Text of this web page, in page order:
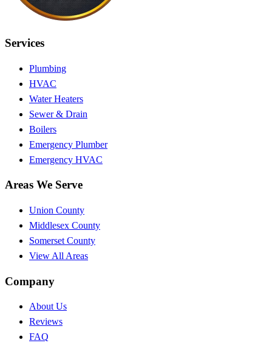
Services
Plumbing
HVAC
Water Heaters
Sewer & Drain
Boilers
Emergency Plumber
Emergency HVAC
Areas We Serve
Union County
Middlesex County
Somerset County
View All Areas
Company
About Us
Reviews
FAQ